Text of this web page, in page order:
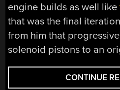
engine builds as well like
that was the final
from him that
solenoid pistons to an
CONTINUE